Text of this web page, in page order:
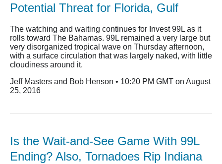
Potential Threat for Florida, Gulf
The watching and waiting continues for Invest 99L as it
rolls toward The Bahamas. 99L remained a very large but
very disorganized tropical wave on Thursday afternoon,
with a surface circulation that was largely naked, with little
cloudiness around it.
Jeff Masters and Bob Henson • 10:20 PM GMT on August
25, 2016
Is the Wait-and-See Game With 99L
Ending? Also, Tornadoes Rip Indiana